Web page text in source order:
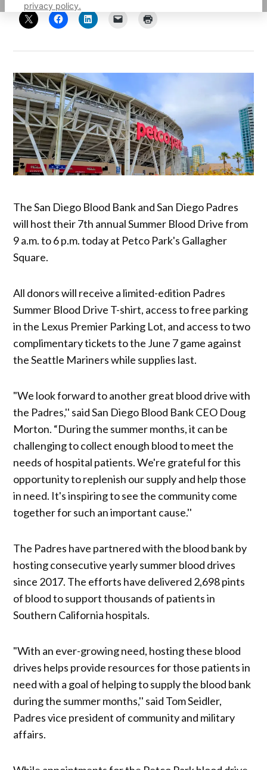
privacy policy.
The San Diego Blood Bank and San Diego Padres
will host their 7th annual Summer Blood Drive from
9 a.m. to 6 p.m. today at Petco Park's Gallagher
Square.
All donors will receive a limited-edition Padres
Summer Blood Drive T-shirt, access to free parking
in the Lexus Premier Parking Lot, and access to two
complimentary tickets to the June 7 game against
the Seattle Mariners while supplies last.
"We look forward to another great blood drive with
the Padres,'' said San Diego Blood Bank CEO Doug
Morton. “During the summer months, it can be
challenging to collect enough blood to meet the
needs of hospital patients. We're grateful for this
opportunity to replenish our supply and help those
in need. It's inspiring to see the community come
together for such an important cause.''
The Padres have partnered with the blood bank by
hosting consecutive yearly summer blood drives
since 2017. The efforts have delivered 2,698 pints
of blood to support thousands of patients in
Southern California hospitals.
"With an ever-growing need, hosting these blood
drives helps provide resources for those patients in
need with a goal of helping to supply the blood bank
during the summer months,'' said Tom Seidler,
Padres vice president of community and military
affairs.